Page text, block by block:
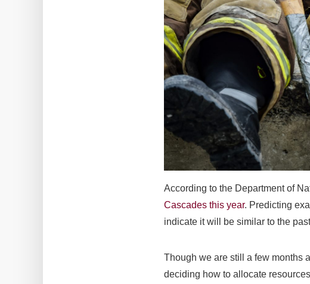
According to the Department of
Cascades this year. Predicting
indicate it will be similar to the
Though we are still a few months
deciding how to allocate